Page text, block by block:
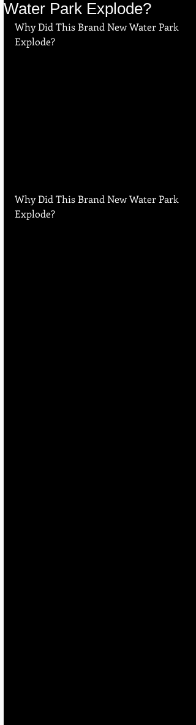
Water Park Explode?
Why Did This Brand New Water Park
Explode?
Why Did This Brand New Water Park
Explode?